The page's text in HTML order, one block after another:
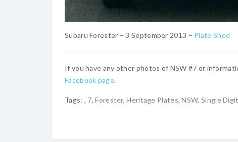
Subaru Forester – 3 September 2013 – Plate Shed
If you have any other photos of NSW #7 or
Facebook page.
Tags: , 7,Forester,Heritage Plates,NSW, Single Digit